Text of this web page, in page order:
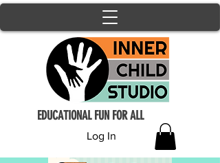
Log In
EDUCATIONAL FUN FOR ALL